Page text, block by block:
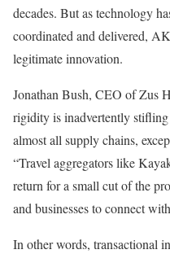
decades. But as technology
coordinated and delivered,
legitimate innovation.
Jonathan Bush, CEO of Zus
rigidity is inadvertently
almost all supply chains,
“Travel aggregators like
return for a small cut of the
and businesses to connect
In other words, transactional